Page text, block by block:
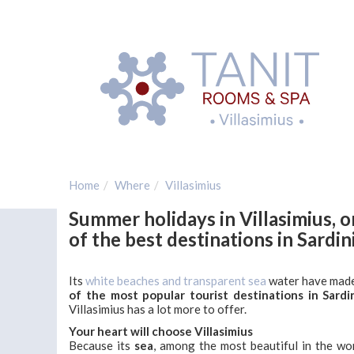
Home Where Villasimius
Summer holidays in Villasimius,
of the best destinations in
Its white beaches and transparent sea water have
of the most popular tourist destinations in
Villasimius has a lot more to offer.
Your heart will choose Villasimius
Because its sea, among the most beautiful in the